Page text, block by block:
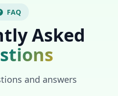
FAQ
Asked
and answers